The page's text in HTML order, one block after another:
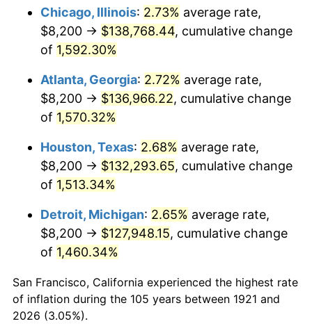
1956 $12,460.34 1.49%
1957 $12,872.63 3.31%
1959 $13,330.73 0.69%
1961 $13,697.21 1.01%
$13,834.64
1963 $14,017.88 1.32%
1964 $14,201.12
1965 $14,430.17 1.61%
1966 $14,842.46
Chicago, Illinois: 2.73% average rate,
$8,200 → $138,768.44, cumulative change
of 1,592.30%
Atlanta, Georgia: 2.72% average rate,
$8,200 → $136,966.22, cumulative change
of 1,570.32%
Houston, Texas: 2.68% average rate,
$8,200 → $132,293.65, cumulative change
of 1,513.34%
Detroit, Michigan: 2.65% average rate,
$8,200 → $127,948.15, cumulative change
of 1,460.34%
San Francisco, California experienced the highest rate
of inflation during the 105 years between 1921 and
2026 (3.05%).